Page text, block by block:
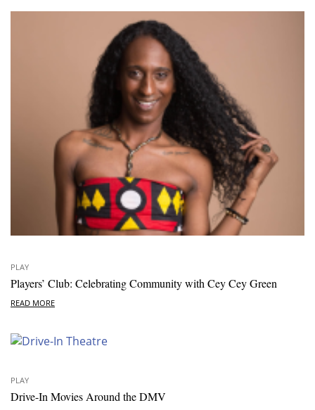
PLAY
Players’ Club: Celebrating Community with Cey Cey Green
READ MORE
PLAY
Drive-In Movies Around the DMV